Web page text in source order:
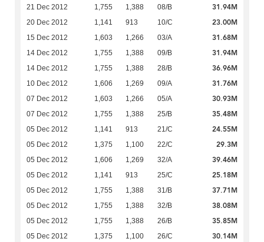
21 Dec 2012 1,755 1,388 08/B 31.94M
20 Dec 2012 1,141 913 10/C 23.00M
15 Dec 2012 1,603 1,266 03/A 31.68M
14 Dec 2012 1,755 1,388 09/B 31.94M
14 Dec 2012 1,755 1,388 28/B 36.96M
10 Dec 2012 1,606 1,269 09/A 31.76M
07 Dec 2012 1,603 1,266 05/A 30.93M
07 Dec 2012 1,755 1,388 25/B 35.48M
05 Dec 2012 1,141 913 21/C 24.55M
05 Dec 2012 1,375 1,100 22/C 29.3M
05 Dec 2012 1,606 1,269 32/A 39.46M
05 Dec 2012 1,141 913 25/C 25.18M
05 Dec 2012 1,755 1,388 31/B 37.71M
05 Dec 2012 1,755 1,388 32/B 38.08M
05 Dec 2012 1,755 1,388 26/B 35.85M
05 Dec 2012 1,375 1,100 26/C 30.14M